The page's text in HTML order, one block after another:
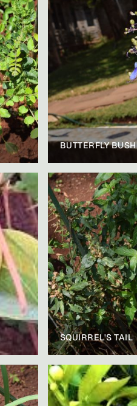
BUTTERFLY BUSH
SQUIRREL'S TAIL